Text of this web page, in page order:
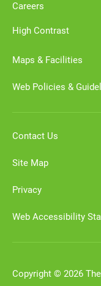
Careers
High Contrast
Maps & Facilities
Web Policies &
Contact Us
Site Map
Privacy
Web Accessibility
Copyright © 2026